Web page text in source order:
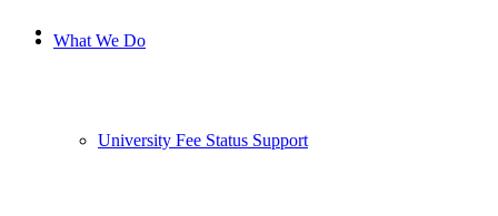
What We Do
University Fee Status Support